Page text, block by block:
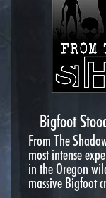
Bigfoot
From The
most intense
in the Oregon
massive Bigfoot